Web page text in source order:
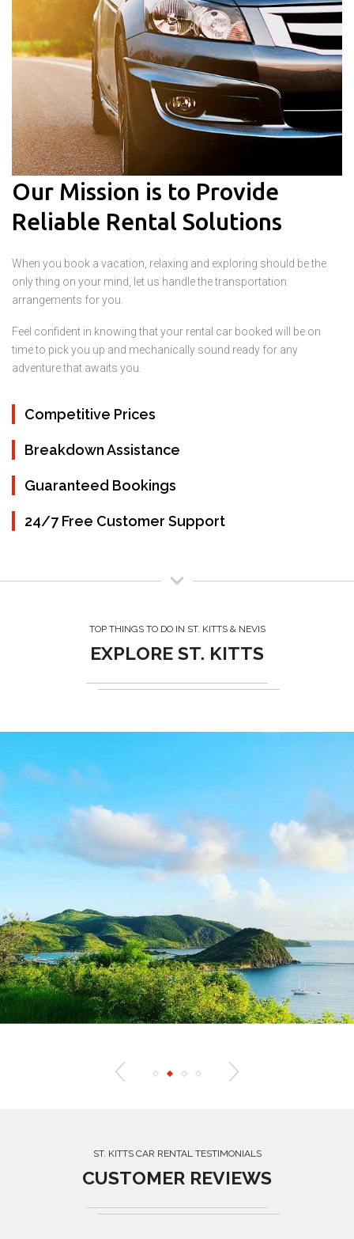
Our Mission is to Provide
Reliable Rental Solutions
When you book a vacation, relaxing and exploring should be the
only thing on your mind, let us handle the transportation
arrangements for you.
Feel confident in knowing that your rental car booked will be on
time to pick you up and mechanically sound ready for any
adventure that awaits you.
Competitive Prices
Breakdown Assistance
Guaranteed Bookings
24/7 Free Customer Support
TOP THINGS TO DO IN ST. KITTS & NEVIS
EXPLORE ST. KITTS
ST. KITTS CAR RENTAL TESTIMONIALS
CUSTOMER REVIEWS